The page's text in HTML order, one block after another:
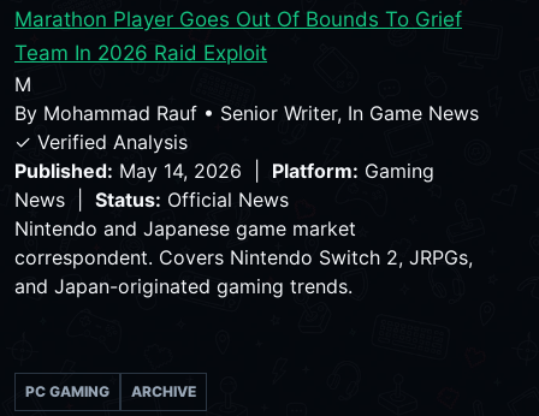
Marathon Player Goes Out Of Bounds To Grief
Team In 2026 Raid Exploit
M
By Mohammad Rauf • Senior Writer, In Game News
✓ Verified Analysis
Published: May 14, 2026 | Platform: Gaming
News | Status: Official News
Nintendo and Japanese game market
correspondent. Covers Nintendo Switch 2, JRPGs,
and Japan-originated gaming trends.
PC GAMING ARCHIVE